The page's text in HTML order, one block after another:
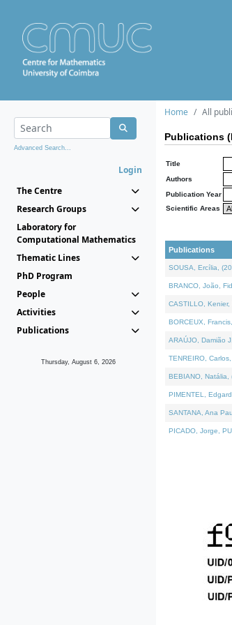
Advanced Search...
Login
The Centre
Research Groups
Laboratory for
Computational Mathematics
Thematic Lines
PhD Program
People
Activities
Publications
Thursday, August 6, 2026
Home All
Publications
Title
Authors
Publication Year
Scientific Areas
Publications
SOUSA, Ercília,
BRANCO, João,
CASTILLO, Kenier,
BORCEUX,
ARAÚJO, Damião
TENREIRO,
BEBIANO, Natália,
PIMENTEL,
SANTANA, Ana
PICADO, Jorge,